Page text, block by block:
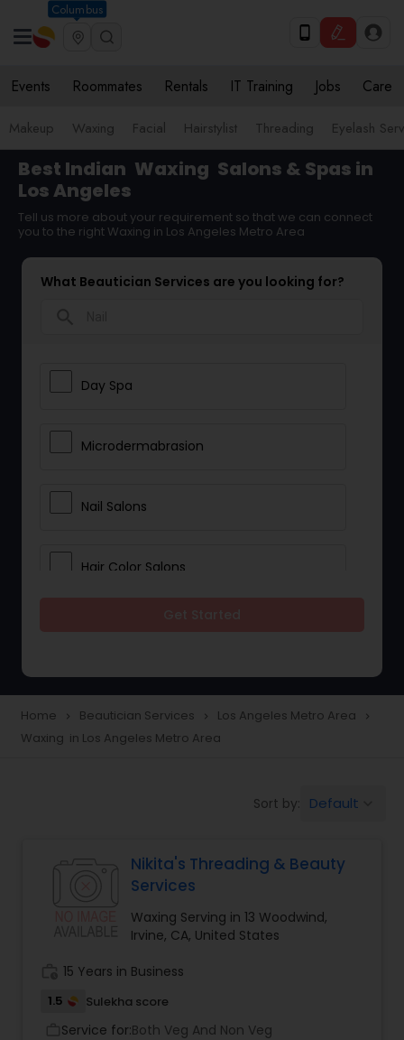
Columbus
Events Roommates Rentals IT Training Jobs Care
Makeup Waxing Facial Hairstylist Threading Eyelash
Best Indian Waxing Salons & Spas in
Los Angeles
Tell us more about your requirement so that we can connect
you to the right Waxing in Los Angeles Metro Area
What Beautician Services are you looking for?
Day Spa
Microdermabrasion
Nail Salons
Hair Color Salons
Eyelash Services
Hair Salon
Massage Service
Home navigate_next Beautician Services navigate_next Los Angeles Metro Area navigate_next
Waxing in Los Angeles Metro Area
Sort by: Default
Nikita's Threading & Beauty
Services
Waxing Serving in 13 Woodwind,
Irvine, CA, United States
15 Years in Business
1.5 Sulekha score
Service for:Both Veg And Non Veg